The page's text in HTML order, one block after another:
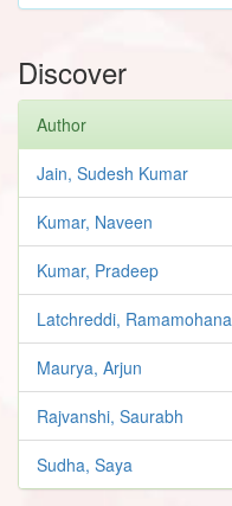
Discover
Author
Jain, Sudesh Kumar
Kumar, Naveen
Kumar, Pradeep
Latchreddi, Ramamohana
Maurya, Arjun
Rajvanshi, Saurabh
Sudha, Saya